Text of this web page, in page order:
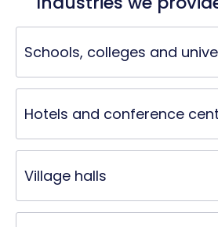
Schools, colleges and
Hotels and conference
Village halls